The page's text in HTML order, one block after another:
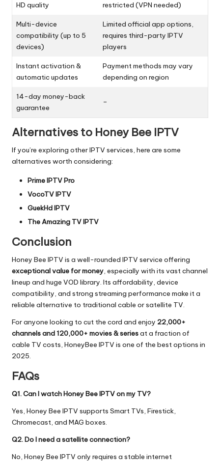
HD quality
restricted (VPN needed)
Multi-device
compatibility (up to 5
devices)
Limited official app options,
requires third-party IPTV
players
Instant activation &
automatic updates
Payment methods may vary
depending on region
14-day money-back
guarantee
–
Alternatives to Honey Bee IPTV
If you’re exploring other IPTV services, here are some
alternatives worth considering:
Prime IPTV Pro
VocoTV IPTV
GuekHd IPTV
The Amazing TV IPTV
Conclusion
Honey Bee IPTV is a well-rounded IPTV service offering
exceptional value for money, especially with its vast channel
lineup and huge VOD library. Its affordability, device
compatibility, and strong streaming performance make it a
reliable alternative to traditional cable or satellite TV.
For anyone looking to cut the cord and enjoy 22,000+
channels and 120,000+ movies & seriesat a fraction of
cable TV costs, HoneyBee IPTV is one of the best options in
2025.
FAQs
Q1. Can I watch Honey Bee IPTV on my TV?
Yes, Honey Bee IPTV supports Smart TVs, Firestick,
Chromecast, and MAG boxes.
Q2. Do I need a satellite connection?
No, Honey Bee IPTV only requires a stable internet